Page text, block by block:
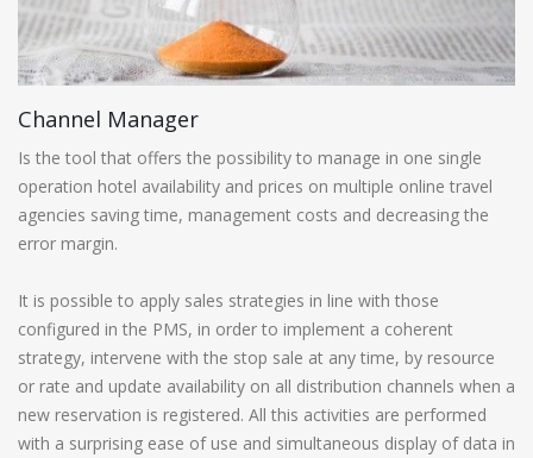
Channel Manager
Is the tool that offers the possibility to manage in one single
operation hotel availability and prices on multiple online travel
agencies saving time, management costs and decreasing the
error margin.
It is possible to apply sales strategies in line with those
configured in the PMS, in order to implement a coherent
strategy, intervene with the stop sale at any time, by resource
or rate and update availability on all distribution channels when a
new reservation is registered. All this activities are performed
with a surprising ease of use and simultaneous display of data in